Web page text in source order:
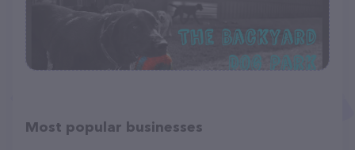
Most popular businesses